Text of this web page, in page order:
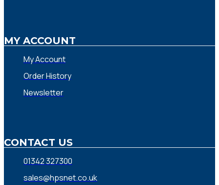
MY ACCOUNT
My Account
Order History
Newsletter
CONTACT US
01342 327300
sales@hpsnet.co.uk